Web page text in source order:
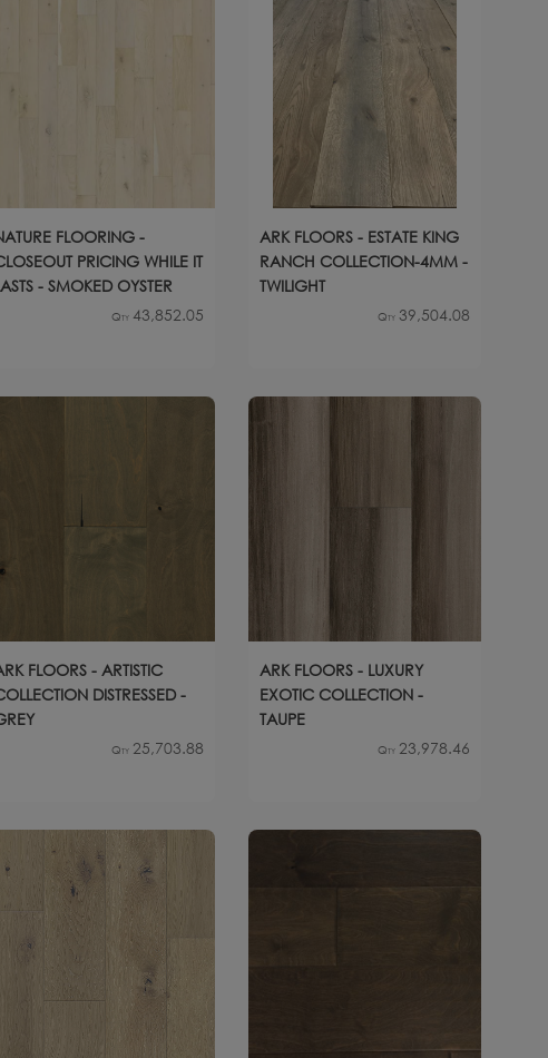
FLOORING -
PRICING WHILE IT
- SMOKED OYSTER
Qty 43,852.05
ARK FLOORS - ESTATE KING
RANCH COLLECTION-4MM -
TWILIGHT
Qty 39,504.08
FLOORS - ARTISTIC
DISTRESSED -
Qty 25,703.88
ARK FLOORS - LUXURY
EXOTIC COLLECTION -
TAUPE
Qty 23,978.46